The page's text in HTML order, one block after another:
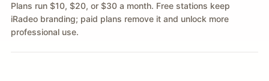
Plans run $10, $20, or $30 a month. Free stations keep
iRadeo branding; paid plans remove it and unlock more
professional use.